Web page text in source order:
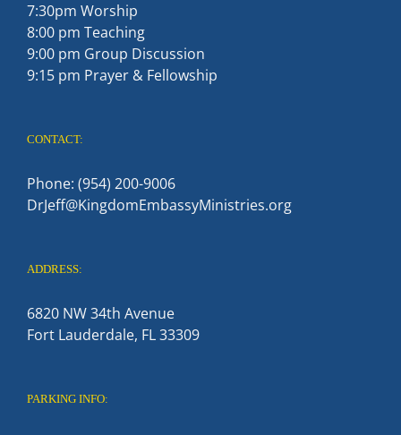
7:30pm Worship
8:00 pm Teaching
9:00 pm Group Discussion
9:15 pm Prayer & Fellowship
CONTACT:
Phone: (954) 200-9006
DrJeff@KingdomEmbassyMinistries.org
ADDRESS:
6820 NW 34th Avenue
Fort Lauderdale, FL 33309
PARKING INFO: